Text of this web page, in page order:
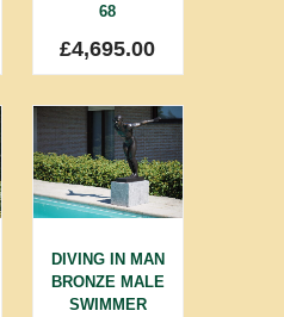
68
£4,695.00
DIVING IN MAN
BRONZE MALE
SWIMMER